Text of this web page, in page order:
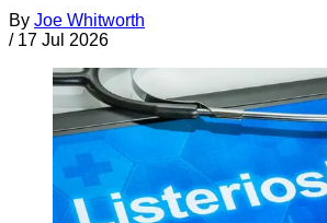
By Joe Whitworth
/ 17 Jul 2026